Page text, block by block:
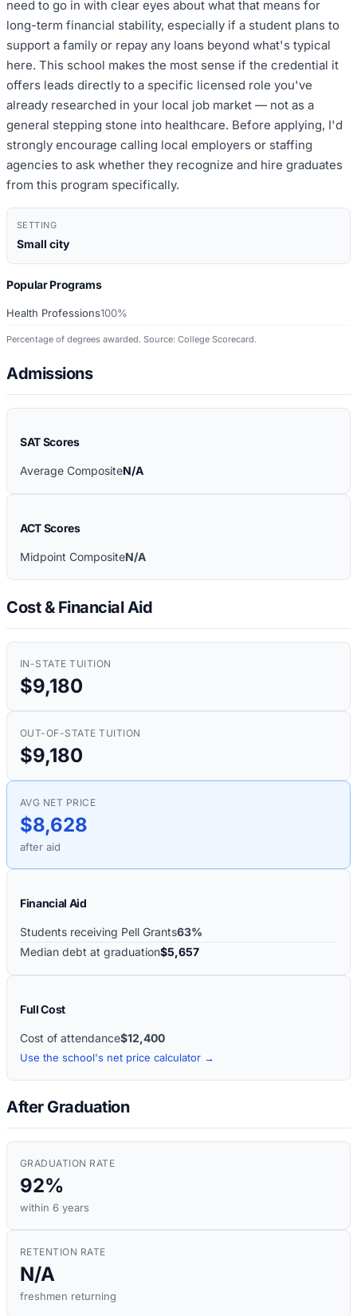
need to go in with clear eyes about what that means for
long-term financial stability, especially if a student plans to
support a family or repay any loans beyond what's typical
here. This school makes the most sense if the credential it
offers leads directly to a specific licensed role you've
already researched in your local job market — not as a
general stepping stone into healthcare. Before applying, I'd
strongly encourage calling local employers or staffing
agencies to ask whether they recognize and hire graduates
from this program specifically.
SETTING
Small city
Popular Programs
Health Professions100%
Percentage of degrees awarded. Source: College Scorecard.
Admissions
SAT Scores
Average CompositeN/A
ACT Scores
Midpoint CompositeN/A
Cost & Financial Aid
IN-STATE TUITION
$9,180
OUT-OF-STATE TUITION
$9,180
AVG NET PRICE
$8,628
after aid
Financial Aid
Students receiving Pell Grants63%
Median debt at graduation$5,657
Full Cost
Cost of attendance$12,400
Use the school's net price calculator →
After Graduation
GRADUATION RATE
92%
within 6 years
RETENTION RATE
N/A
freshmen returning